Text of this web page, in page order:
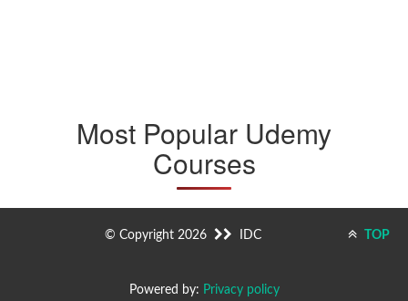
Most Popular Udemy
Courses
© Copyright 2026 IDC TOP
Powered by: Privacy policy